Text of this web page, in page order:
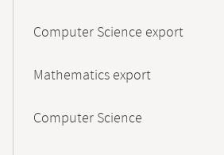
Computer Science export
Mathematics export
Computer Science